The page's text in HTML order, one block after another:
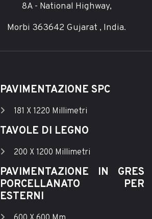
8A - National Highway,
Morbi 363642 Gujarat , India.
PAVIMENTAZIONE SPC
181 X 1220 Millimetri
TAVOLE DI LEGNO
200 X 1200 Millimetri
PAVIMENTAZIONE IN GRES
PORCELLANATO PER
ESTERNI